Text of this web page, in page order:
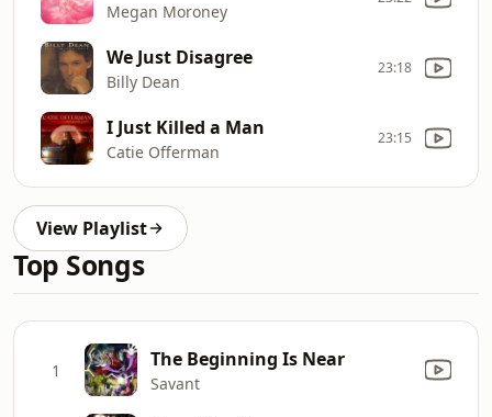
Megan Moroney
We Just Disagree
Billy Dean
23:18
I Just Killed a Man
Catie Offerman
23:15
View Playlist
Top Songs
1 The Beginning Is Near
Savant